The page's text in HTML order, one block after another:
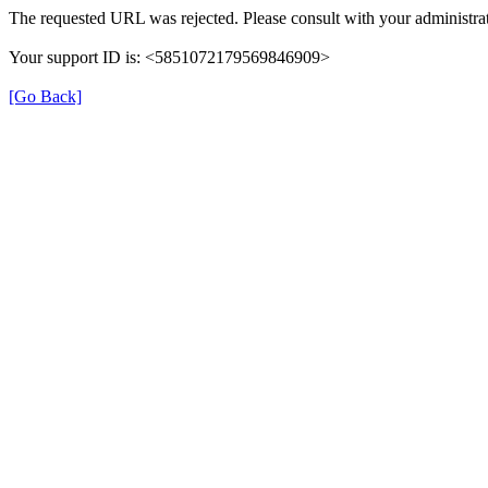
The requested URL was rejected. Please consult with your
Your support ID is: <5851072179569846909>
[Go Back]